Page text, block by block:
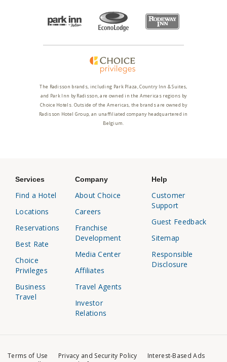
The Radisson brands, including Park Plaza, Country Inn & Suites,
and Park Inn by Radisson, are owned in the Americas regions by
Choice Hotels. Outside of the Americas, the brands are owned by
Radisson Hotel Group, an unaffiliated company headquartered in
Belgium.
Services
Find a Hotel
Locations
Reservations
Best Rate
Choice
Privileges
Business
Travel
Company
About Choice
Careers
Franchise
Development
Media Center
Affiliates
Travel Agents
Investor
Relations
Help
Customer
Support
Guest Feedback
Sitemap
Responsible
Disclosure
Terms of Use Privacy and Security Policy
Interest-Based Ads